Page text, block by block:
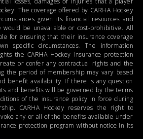
The coverage offered by CARHA Hockey
given its financial resources and
would be unavailable or cost-prohibitive. All
for ensuring that their insurance coverage
specific circumstances. The information
the CARHA Hockey insurance protection
or confer any contractual rights and the
the period of membership may vary based
benefit availability. If there is any question
and benefits will be governed by the terms
of the insurance policy in force during
CARHA Hockey reserves the right to
any or all of the benefits available under
protection program without notice in its